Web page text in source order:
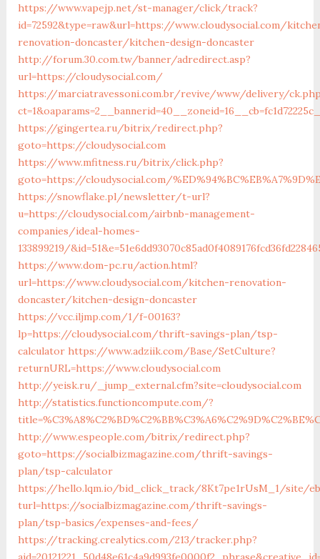
https://www.vapejp.net/st-manager/click/track?
id=72592&type=raw&url=https://www.cloudysocial.com/
renovation-doncaster/kitchen-design-doncaster
http://forum.30.com.tw/banner/adredirect.asp?
url=https://cloudysocial.com/
https://marciatravessoni.com.br/revive/www/delivery/
https://gingertea.ru/bitrix/redirect.php?
goto=https://cloudysocial.com
https://www.mfitness.ru/bitrix/click.php?
goto=https://cloudysocial.com/
https://snowflake.pl/newsletter/t-url?
u=https://cloudysocial.com/airbnb-management-
companies/ideal-homes-
133899219/
https://www.dom-pc.ru/action.html?
url=https://www.cloudysocial.com/kitchen-renovation-
doncaster/kitchen-design-doncaster
https://vcc.iljmp.com/1/f-00163?
lp=https://cloudysocial.com/thrift-savings-plan/tsp-
calculator https://www.adziik.com/Base/SetCulture?
returnURL=https://www.cloudysocial.com
http://yeisk.ru/_jump_external.cfm?site=cloudysocial.com
http://statistics.functioncompute.com/?
http://www.espeople.com/bitrix/redirect.php?
goto=https://socialbizmagazine.com/thrift-savings-
plan/tsp-calculator
https://hello.lqm.io/bid_click_track/8Kt7pe1rUsM_1/site/
turl=https://socialbizmagazine.com/thrift-savings-
plan/tsp-basics/expenses-and-fees/
https://tracking.crealytics.com/213/tracker.php?